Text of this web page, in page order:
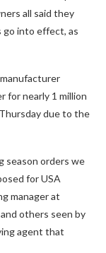
all said they
into effect, as
for nearly 1 million
due to the
season orders we
for USA
manager at
others seen by
agent that